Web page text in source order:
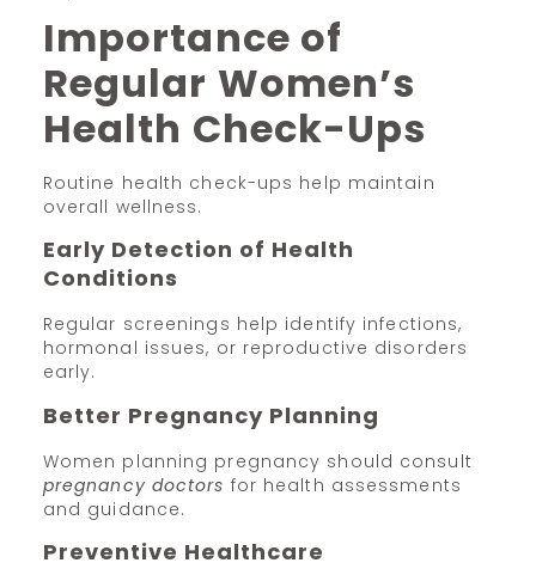
Importance of
Regular Women’s
Health Check-Ups
Routine health check-ups help maintain
overall wellness.
Early Detection of Health
Conditions
Regular screenings help identify infections,
hormonal issues, or reproductive disorders
early.
Better Pregnancy Planning
Women planning pregnancy should consult
pregnancy doctors for health assessments
and guidance.
Preventive Healthcare